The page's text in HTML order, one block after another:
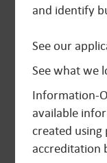
and identify
See our
See what we
Information-
available
created
accreditation